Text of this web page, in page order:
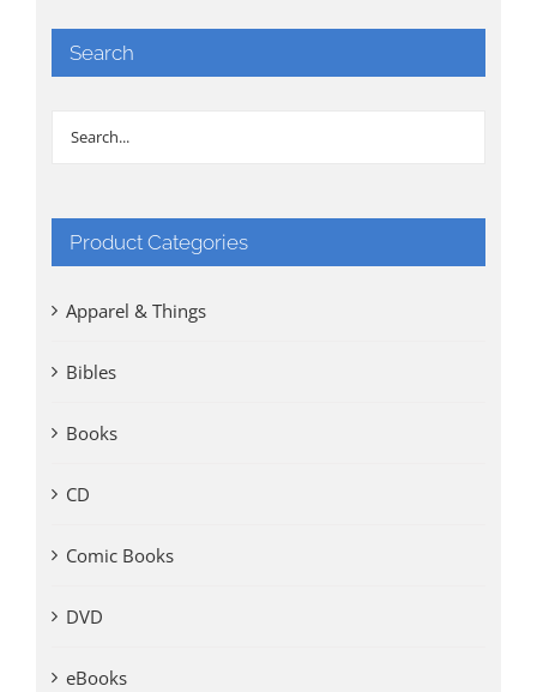
Search
Product Categories
Apparel & Things
Bibles
Books
CD
Comic Books
DVD
eBooks